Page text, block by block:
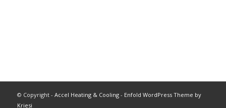
© Copyright - Accel Heating & Cooling- Enfold WordPress Theme by
Kriesi